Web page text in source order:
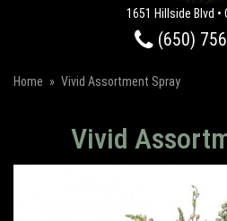
1651 Hillside Blvd •
(650)
Home Vivid Assortment Spray
Vivid